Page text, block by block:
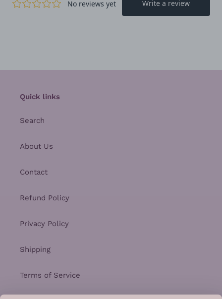
Quick links
Search
About Us
Contact
Refund Policy
Privacy Policy
Shipping
Terms of Service